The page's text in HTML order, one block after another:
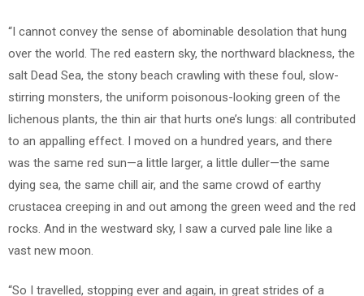
“I cannot convey the sense of abominable desolation that hung
over the world. The red eastern sky, the northward blackness, the
salt Dead Sea, the stony beach crawling with these foul, slow-
stirring monsters, the uniform poisonous-looking green of the
lichenous plants, the thin air that hurts one’s lungs: all contributed
to an appalling effect. I moved on a hundred years, and there
was the same red sun—a little larger, a little duller—the same
dying sea, the same chill air, and the same crowd of earthy
crustacea creeping in and out among the green weed and the red
rocks. And in the westward sky, I saw a curved pale line like a
vast new moon.
“So I travelled, stopping ever and again, in great strides of a